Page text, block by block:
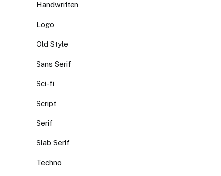
Handwritten
Logo
Old Style
Sans Serif
Sci-fi
Script
Serif
Slab Serif
Techno